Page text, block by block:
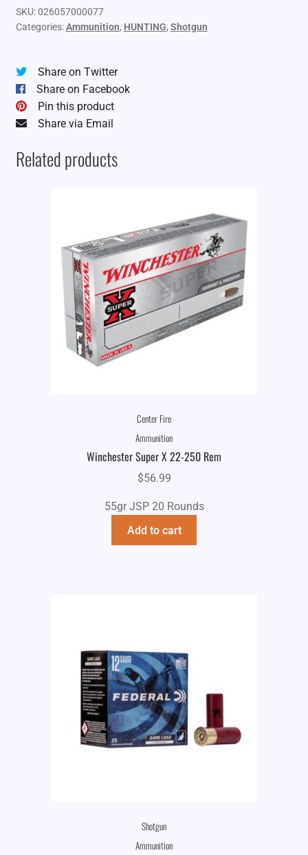
SKU:026057000077
Categories:Ammunition, HUNTING, Shotgun
Share on Twitter
Share on Facebook
Pin this product
Share via Email
Related products
Center Fire
Ammunition
Winchester Super X 22-250 Rem
$56.99
55gr JSP 20 Rounds
Add to cart
Shotgun
Ammunition